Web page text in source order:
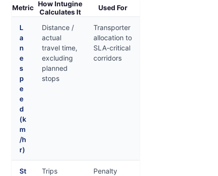
Metric How Intugine
Calculates It
Used For
L
a
n
e
s
p
e
e
d
(k
m
/h
r)
Distance /
actual
travel time,
excluding
planned
stops
Transporter
allocation to
SLA-critical
corridors
St
Trips
Penalty